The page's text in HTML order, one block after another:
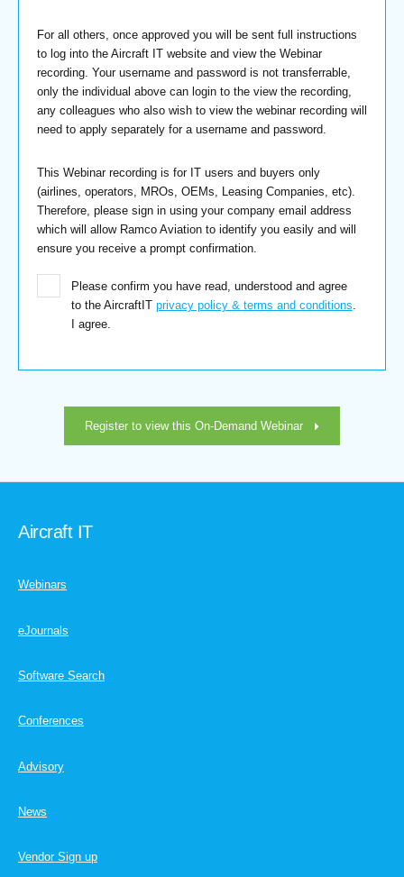
For all others, once approved you will be sent full instructions
to log into the Aircraft IT website and view the Webinar
recording. Your username and password is not transferrable,
only the individual above can login to the view the recording,
any colleagues who also wish to view the webinar recording will
need to apply separately for a username and password.
This Webinar recording is for IT users and buyers only
(airlines, operators, MROs, OEMs, Leasing Companies, etc).
Therefore, please sign in using your company email address
which will allow Ramco Aviation to identify you easily and will
ensure you receive a prompt confirmation.
Please confirm you have read, understood and agree
to the AircraftIT privacy policy & terms and conditions
I agree.
Register to view this On-Demand Webinar
Aircraft IT
Webinars
eJournals
Software Search
Conferences
Advisory
News
Vendor Sign up